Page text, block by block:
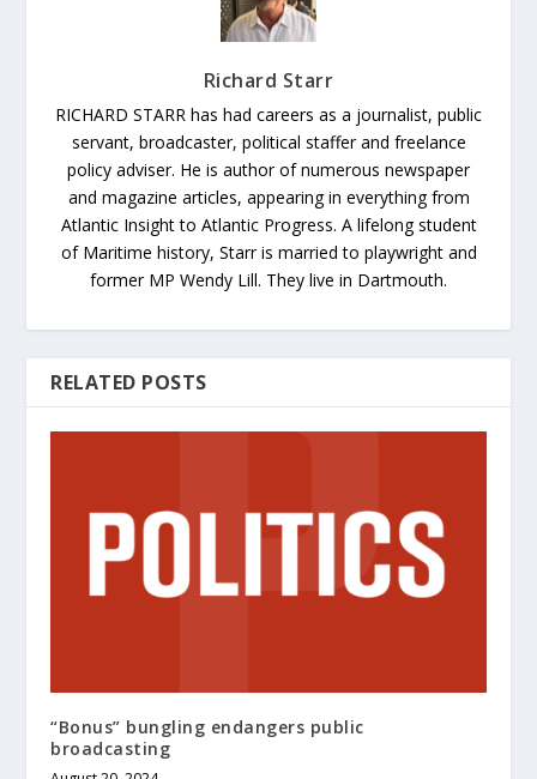
Richard Starr
RICHARD STARR has had careers as a journalist, public
servant, broadcaster, political staffer and freelance
policy adviser. He is author of numerous newspaper
and magazine articles, appearing in everything from
Atlantic Insight to Atlantic Progress. A lifelong student
of Maritime history, Starr is married to playwright and
former MP Wendy Lill. They live in Dartmouth.
RELATED POSTS
“Bonus” bungling endangers public
broadcasting